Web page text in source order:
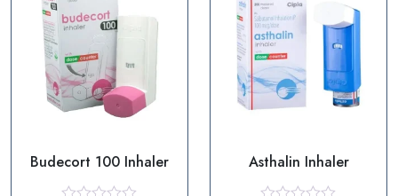
Budecort 100 Inhaler Asthalin Inhaler